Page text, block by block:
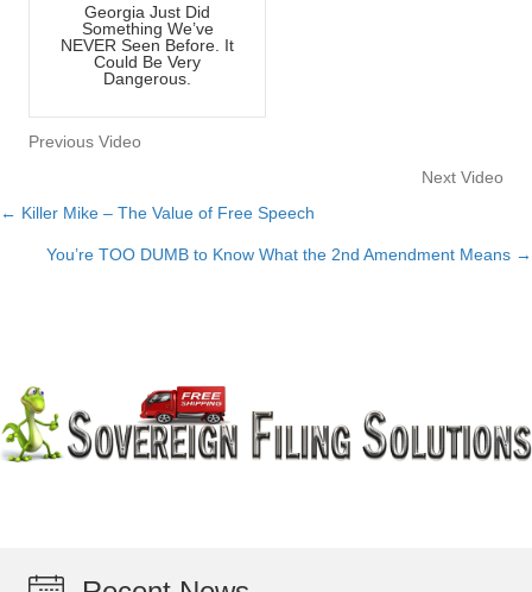
Georgia Just Did
Something We’ve
NEVER Seen Before. It
Could Be Very
Dangerous.
Previous Video
Next Video
Posts
navigation
← Killer Mike – The Value of Free Speech
You’re TOO DUMB to Know What the 2nd Amendment Means →